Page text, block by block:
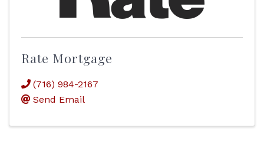
Rate Mortgage
(716) 984-2167
Send Email